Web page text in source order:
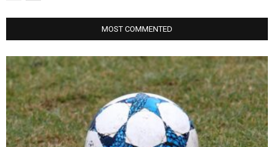
MOST COMMENTED